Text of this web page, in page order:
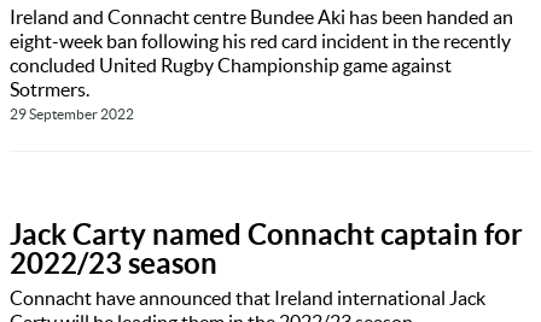
Ireland and Connacht centre Bundee Aki has been handed an
eight-week ban following his red card incident in the recently
concluded United Rugby Championship game against
Sotrmers.
29 September 2022
Jack Carty named Connacht captain for
2022/23 season
Connacht have announced that Ireland international Jack